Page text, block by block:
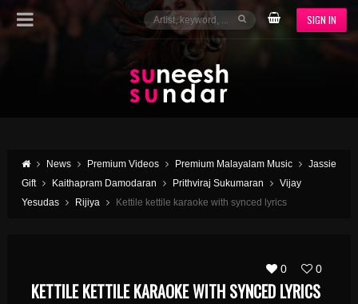
SIGN IN
News Premium Videos Premium Malayalam Music
Jassie
Gift
Kaithapram Damodaran Prithviraj Sukumaran
Vijay
Yesudas
Rijiya Kettile kettile karaoke with synced lyrics
0 0
KETTILE KETTILE KARAOKE WITH SYNCED LYRICS